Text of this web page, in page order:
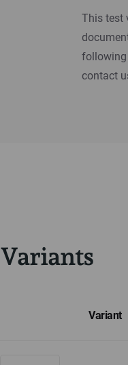
This test
following
contact
Variants
Variant